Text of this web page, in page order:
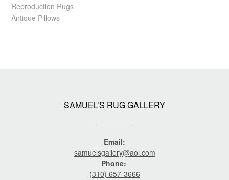
Reproduction Rugs
Antique Pillows
SAMUEL’S RUG GALLERY
Email:
samuelsgallery@aol.com
Phone:
(310) 657-3666